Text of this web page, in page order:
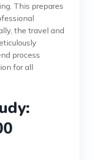
This prepares
the travel and
process
for all